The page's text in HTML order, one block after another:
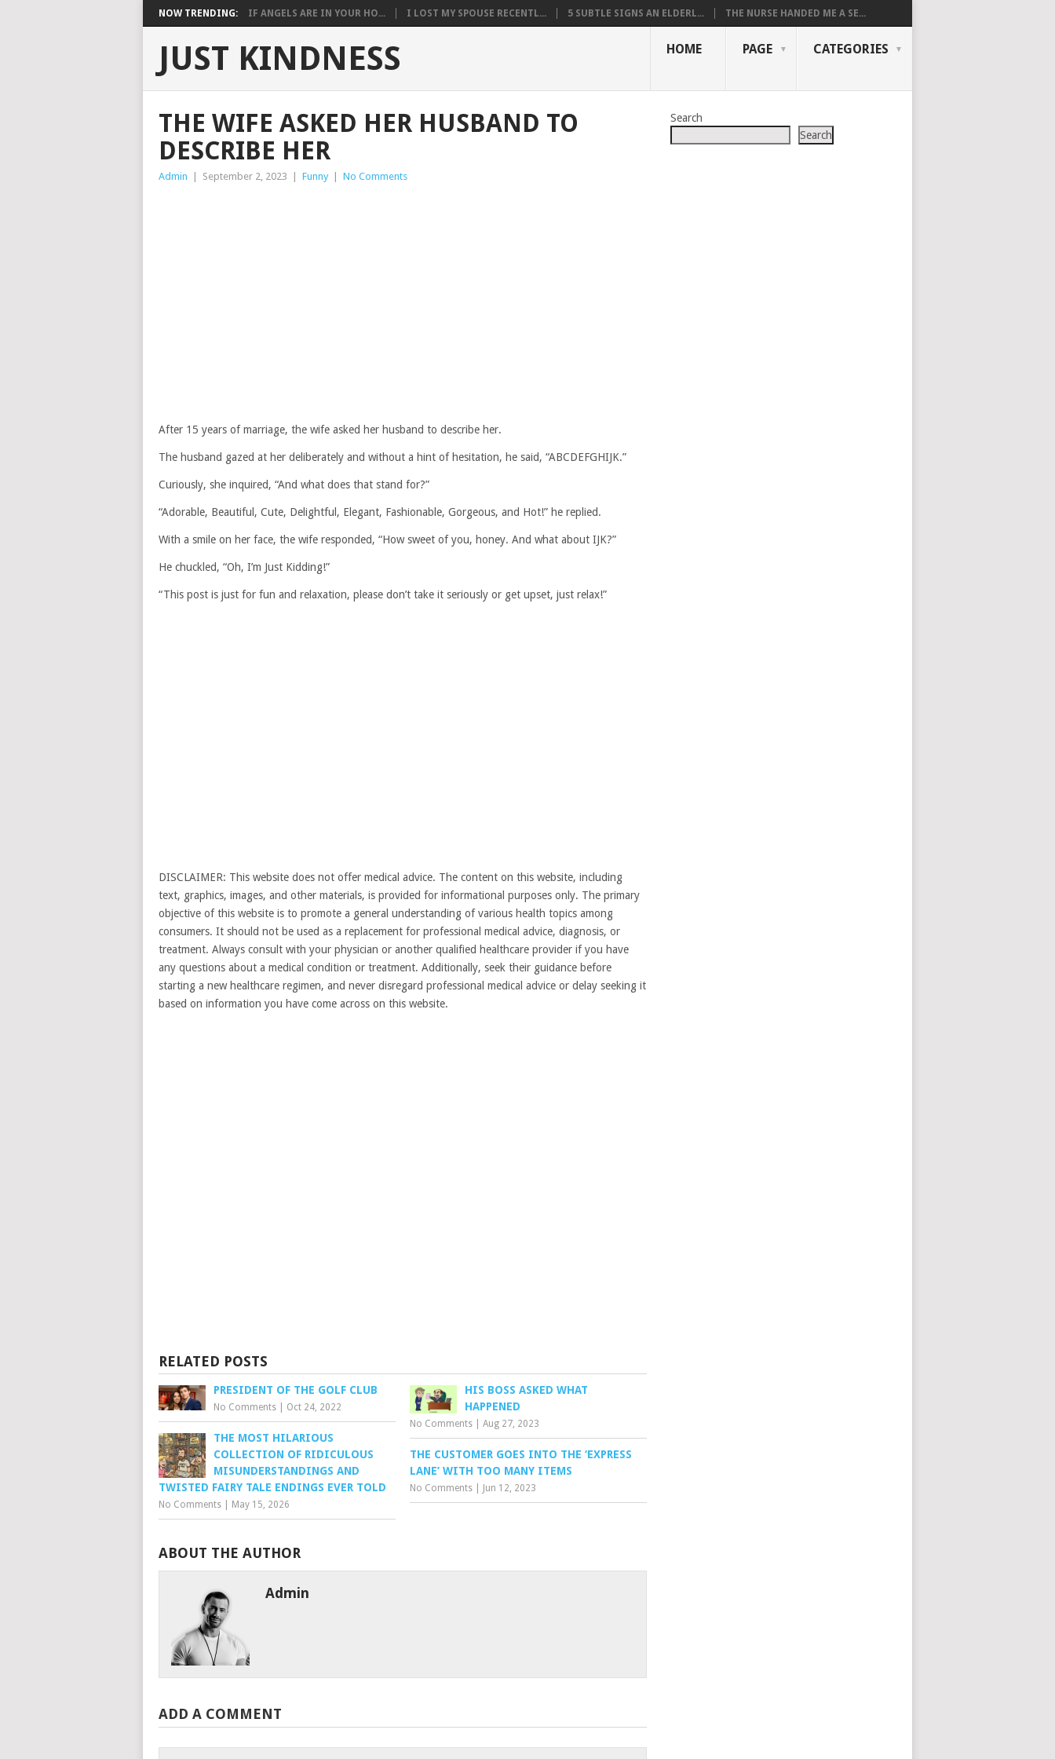
NOW TRENDING: IF ANGELS ARE IN YOUR HO... I LOST MY SPOUSE RECENTL... 5 SUBTLE SIGNS AN ELDERL... THE NURSE HANDED ME A SE...
JUST KINDNESS HOME PAGE CATEGORIES
THE WIFE ASKED HER HUSBAND TO
DESCRIBE HER
Admin September 2, 2023 Funny No Comments
After 15 years of marriage, the wife asked her husband to describe her.
The husband gazed at her deliberately and without a hint of hesitation, he said, “ABCDEFGHIJK.”
Curiously, she inquired, “And what does that stand for?”
“Adorable, Beautiful, Cute, Delightful, Elegant, Fashionable, Gorgeous, and Hot!” he replied.
With a smile on her face, the wife responded, “How sweet of you, honey. And what about IJK?”
He chuckled, “Oh, I’m Just Kidding!”
“This post is just for fun and relaxation, please don’t take it seriously or get upset, just relax!”
DISCLAIMER: This website does not offer medical advice. The content on this website, including
text, graphics, images, and other materials, is provided for informational purposes only. The primary
objective of this website is to promote a general understanding of various health topics among
consumers. It should not be used as a replacement for professional medical advice, diagnosis, or
treatment. Always consult with your physician or another qualified healthcare provider if you have
any questions about a medical condition or treatment. Additionally, seek their guidance before
starting a new healthcare regimen, and never disregard professional medical advice or delay seeking it
based on information you have come across on this website.
RELATED POSTS
PRESIDENT OF THE GOLF CLUB
No Comments Oct 24, 2022
HIS BOSS ASKED WHAT
HAPPENED
No Comments |Aug 27, 2023
THE MOST HILARIOUS
COLLECTION OF RIDICULOUS
MISUNDERSTANDINGS AND
TWISTED FAIRY TALE ENDINGS EVER TOLD
No Comments May 15, 2026
THE CUSTOMER GOES INTO THE ‘EXPRESS
LANE’ WITH TOO MANY ITEMS
No Comments Jun 12, 2023
ABOUT THE AUTHOR
Admin
ADD A COMMENT
Search
Search